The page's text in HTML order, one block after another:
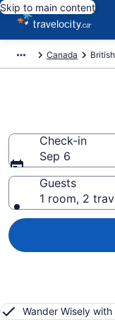
Skip to main content
Canada
Check-in
Sep 6
Guests
1 room, 2
Wander Wisely with